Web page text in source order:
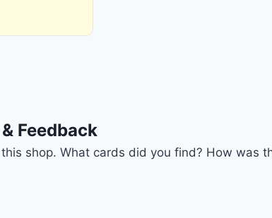
Feedback
shop. What cards did you find? How was